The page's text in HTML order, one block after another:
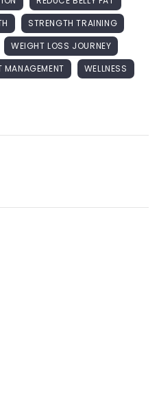
STRENGTH TRAINING
WEIGHT LOSS JOURNEY
MANAGEMENT
WELLNESS